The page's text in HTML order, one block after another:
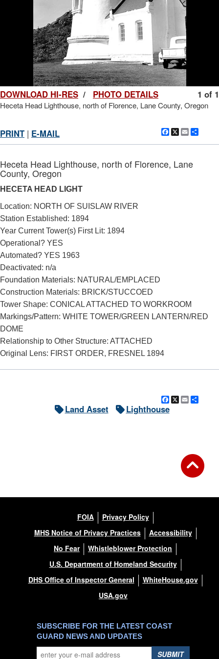
1 of 1
DOWNLOAD HI-RES / PHOTO DETAILS
Heceta Head Lighthouse, north of Florence, Lane County, Oregon
Facebook
X Email
PRINT | E-MAIL
Heceta Head Lighthouse, north of Florence, Lane
County, Oregon
HECETA HEAD LIGHT
Location: NORTH OF SUISLAW RIVER
Station Established: 1894
Year Current Tower(s) First Lit: 1894
Operational? YES
Automated? YES 1963
Deactivated: n/a
Foundation Materials: NATURAL/EMPLACED
Construction Materials: BRICK/STUCCOED
Tower Shape: CONICAL ATTACHED TO WORKROOM
Markings/Pattern: WHITE TOWER/GREEN LANTERN/RED
DOME
Relationship to Other Structure: ATTACHED
Original Lens: FIRST ORDER, FRESNEL 1894
Facebook
X Email
Land Asset Lighthouse
FOIA
Privacy Policy
MHS Notice of Privacy Practices
Accessibility
No Fear
Whistleblower Protection
U.S. Department of Homeland Security
DHS Office of Inspector General
WhiteHouse.gov
USA.gov
SUBSCRIBE FOR THE LATEST COAST
GUARD NEWS AND UPDATES
SUBMIT